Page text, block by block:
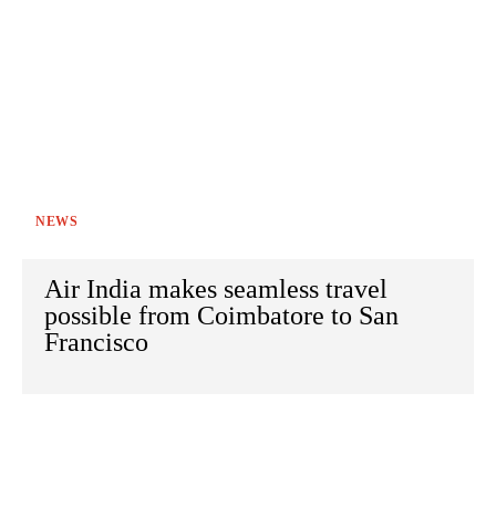
NEWS
Air India makes seamless travel
possible from Coimbatore to San
Francisco